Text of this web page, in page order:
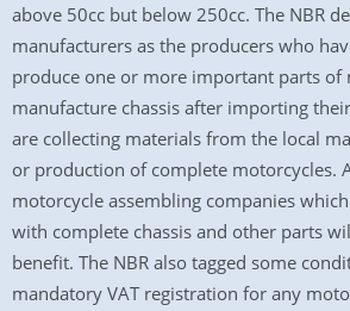
above 50cc but below 250cc. The NBR
manufacturers as the producers who
produce one or more important parts of
manufacture chassis after importing
are collecting materials from the local
or production of complete motorcycles.
motorcycle assembling companies
with complete chassis and other parts
benefit. The NBR also tagged some
mandatory VAT registration for any